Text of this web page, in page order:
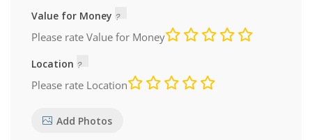
Value for Money
Please rate Value for Money
Location
Please rate Location
Add Photos